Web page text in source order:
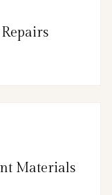
Materials